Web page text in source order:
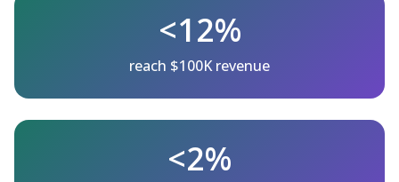
<12%
reach $100K revenue
<2%